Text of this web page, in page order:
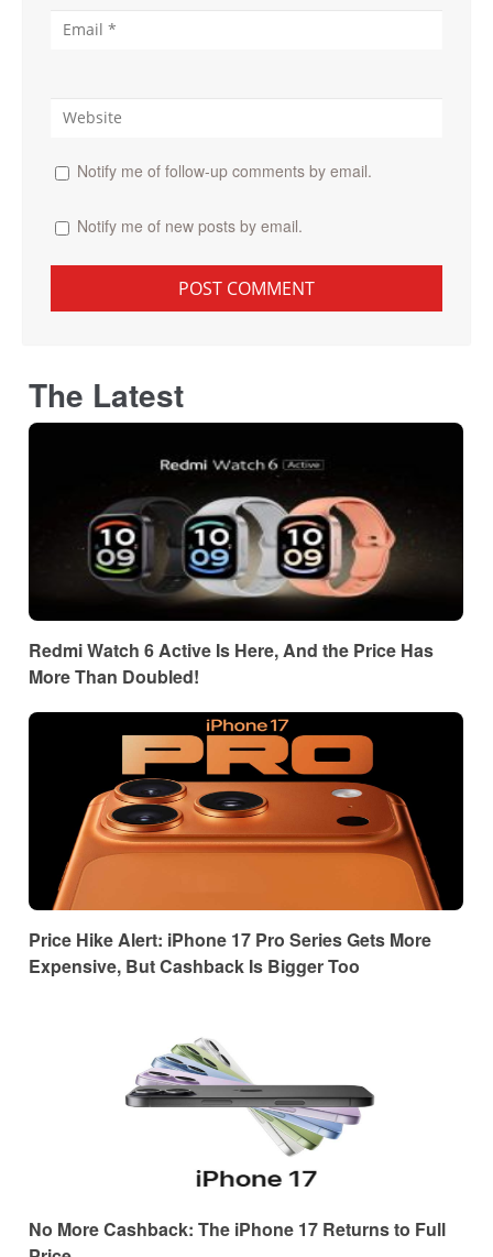
Notify me of follow-up comments by email.
Notify me of new posts by email.
The Latest
Redmi Watch 6 Active Is Here, And the Price Has
More Than Doubled!
Price Hike Alert: iPhone 17 Pro Series Gets More
Expensive, But Cashback Is Bigger Too
No More Cashback: The iPhone 17 Returns to Full